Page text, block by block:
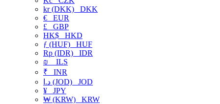
kr (DKK) DKK
€ EUR
£ GBP
HK$ HKD
ƒ (HUF) HUF
Rp (IDR) IDR
₪
ILS
₹ INR
د.ا (JOD) JOD
¥ JPY
₩ (KRW) KRW